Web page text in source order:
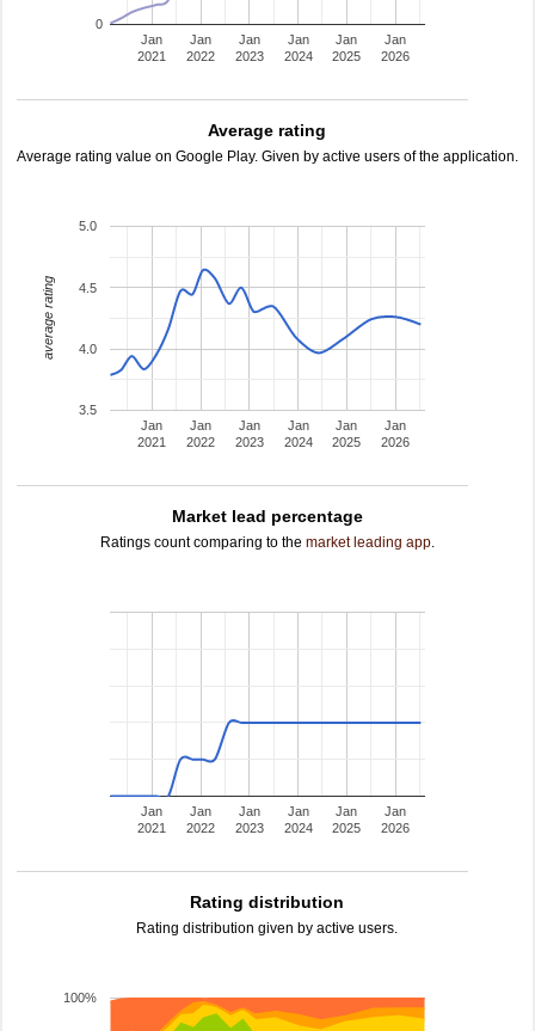
Jan
2021
Jan
2022
Jan
2023
Jan
2024
Jan
2025
Jan
2026
0
Average rating
Average rating value on Google Play. Given by active users of the application.
Jan
2021
Jan
2022
Jan
2023
Jan
2024
Jan
2025
Jan
2026
3.5
4.0
4.5
5.0
average rating
Market lead percentage
Ratings count comparing to the market leading app.
Jan
2021
Jan
2022
Jan
2023
Jan
2024
Jan
2025
Jan
2026
Rating distribution
Rating distribution given by active users.
100%